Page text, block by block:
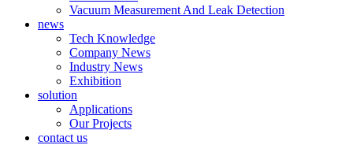
Vacuum Measurement And Leak Detection
news
Tech Knowledge
Company News
Industry News
Exhibition
solution
Applications
Our Projects
contact us